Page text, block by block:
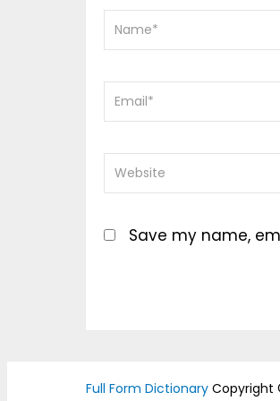
Save my name,
Full Form Dictionary Copyright